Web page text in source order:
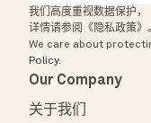
我们高度重视数据保护，
详情请参阅《隐私政策》
We care about
Policy.
Our Company
关于我们